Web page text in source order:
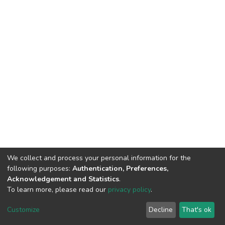
Cookie
End User
Agreement
Send
Feedback
We collect and process your personal information for the
following purposes: Authentication, Preferences,
Acknowledgement and Statistics.
To learn more, please read our privacy policy.
Customize Decline That's ok